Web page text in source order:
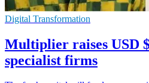
Digital Transformation
Multiplier raises USD
specialist firms